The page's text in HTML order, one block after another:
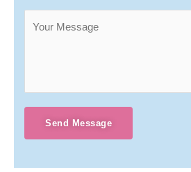
Send Message